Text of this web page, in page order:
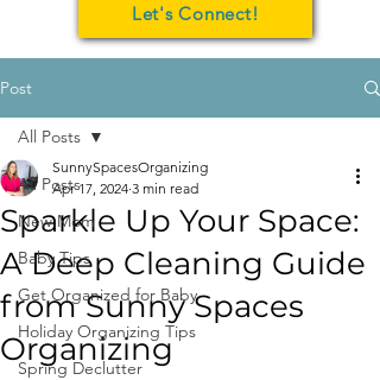
Let's Connect!
Post
All Posts
New Mom
Baby Tips
Get Organized for Baby
Holiday Organizing Tips
Spring Declutter
All Posts
Sparkle Up Your Space:
A Deep Cleaning Guide
from Sunny Spaces
Organizing
SunnySpacesOrganizing
Apr 17, 2024 3 min read